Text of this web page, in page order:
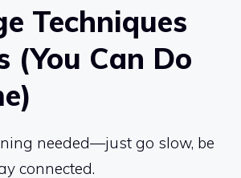
Techniques
(You Can Do
needed—just go slow, be
connected.